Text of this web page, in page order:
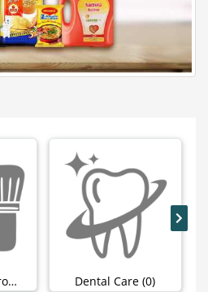
Shaving And Grooming (0) Dental Care (0)